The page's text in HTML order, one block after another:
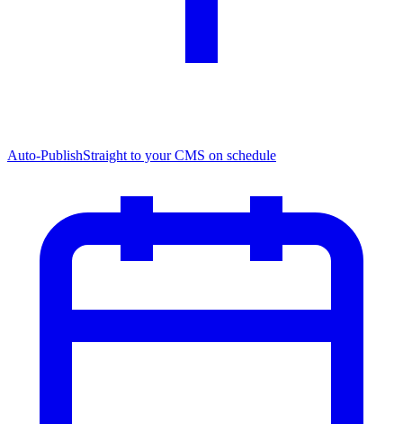
Auto-PublishStraight to your CMS on schedule